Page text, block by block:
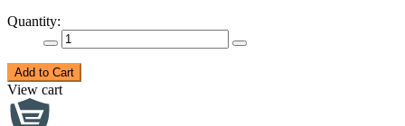
Quantity:
Add to Cart
View cart